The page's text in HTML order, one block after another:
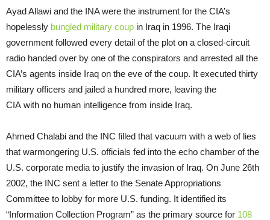
Ayad Allawi and the INA were the instrument for the CIA’s
hopelessly bungled military coup in Iraq in 1996. The Iraqi
government followed every detail of the plot on a closed-circuit
radio handed over by one of the conspirators and arrested all the
CIA’s agents inside Iraq on the eve of the coup. It executed thirty
military officers and jailed a hundred more, leaving the
CIA with no human intelligence from inside Iraq.
Ahmed Chalabi and the INC filled that vacuum with a web of lies
that warmongering U.S. officials fed into the echo chamber of the
U.S. corporate media to justify the invasion of Iraq. On June 26th
2002, the INC sent a letter to the Senate Appropriations
Committee to lobby for more U.S. funding. It identified its
“Information Collection Program” as the primary source for 108